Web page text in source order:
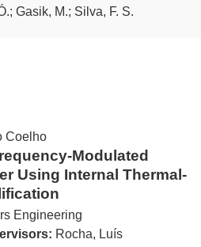
Gasik, M.; Silva, F. S.
Coelho
Modulated
Using Internal Thermal-
Engineering
Rocha, Luís